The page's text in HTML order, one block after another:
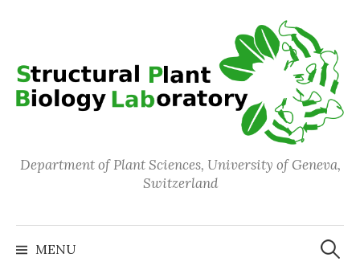
Department of Plant Sciences, University of Geneva,
Switzerland
MENU
Search
for: